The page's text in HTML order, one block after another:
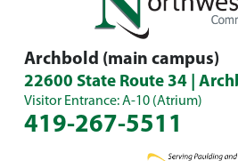
Archbold (main campus)
22600 State Route 34 |
Visitor Entrance: A-10 (Atrium)
419-267-5511